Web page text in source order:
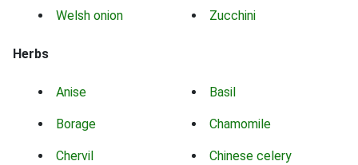
Welsh onion Zucchini
Herbs
Anise Basil
Borage Chamomile
Chervil Chinese celery